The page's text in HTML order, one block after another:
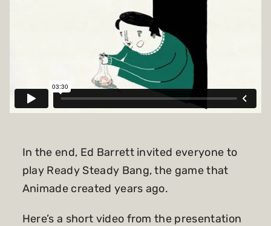
In the end, Ed Barrett invited everyone to
play Ready Steady Bang, the game that
Animade created years ago.
Here’s a short video from the presentation